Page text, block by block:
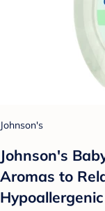
Johnson's
Johnson's
Aromas to